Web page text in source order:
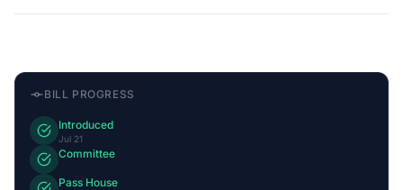
BILL PROGRESS
Introduced
Jul 21
Committee
Pass House